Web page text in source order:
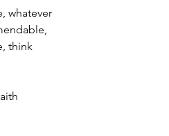
whatever
think